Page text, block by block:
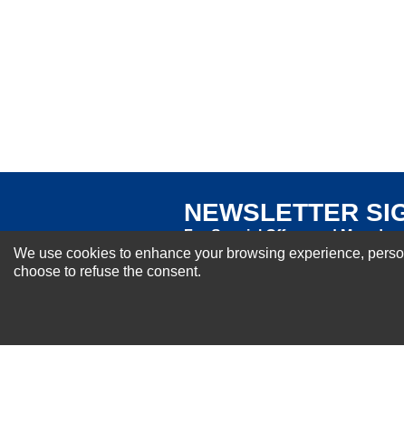
NEWSLETTER
For Special Offers and More !
Why Choose Sibbex
We use cookies to enhance your browsing experience,
choose to refuse the consent.